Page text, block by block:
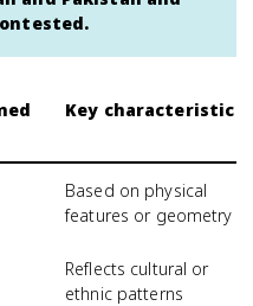
Key characteristic
Based on physical
features or geometry
Reflects cultural or
ethnic patterns